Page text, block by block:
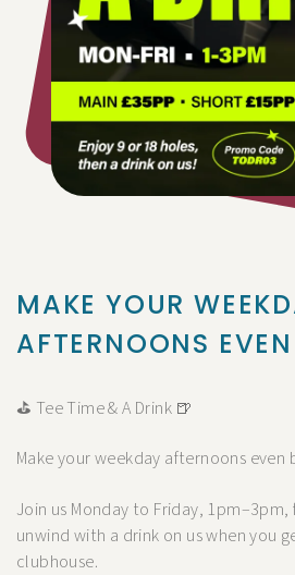
MAKE YOUR
AFTERNOONS
⛳ Tee Time & A Drink 🍺
Make your weekday afternoons even
Join us Monday to Friday,
unwind with a drink on us when you
clubhouse.